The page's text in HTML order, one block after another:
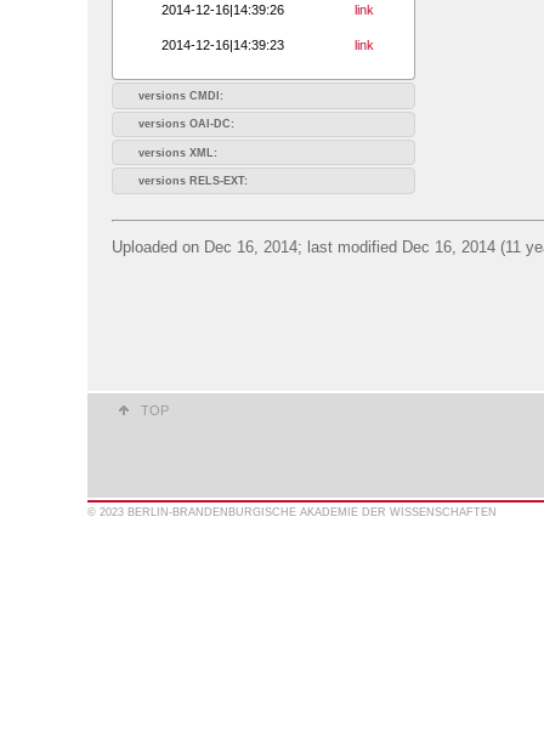
2014-12-16|14:39:26 link
2014-12-16|14:39:23 link
versions CMDI:
versions OAI-DC:
versions XML:
versions RELS-EXT:
Uploaded on Dec 16, 2014; last modified Dec 16, 2014 (11
TOP
© 2023 BERLIN-BRANDENBURGISCHE AKADEMIE DER WISSENSCHAFTEN